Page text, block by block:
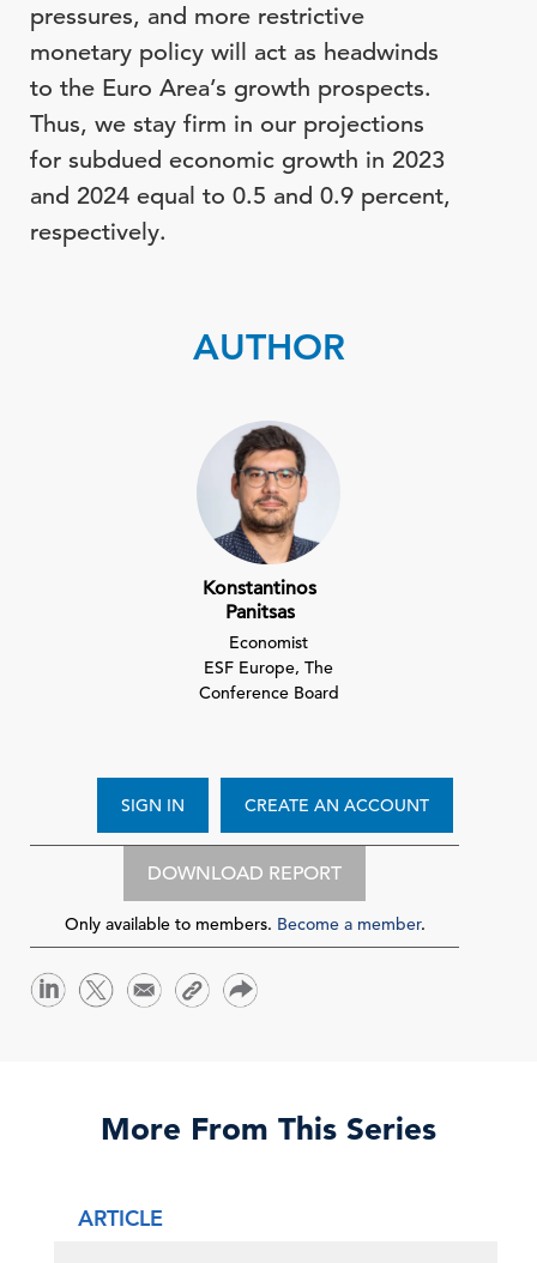
pressures, and more restrictive
monetary policy will act as headwinds
to the Euro Area’s growth prospects.
Thus, we stay firm in our projections
for subdued economic growth in 2023
and 2024 equal to 0.5 and 0.9 percent,
respectively.
AUTHOR
Konstantinos
Panitsas
Economist
ESF Europe, The
Conference Board
CREATE AN ACCOUNT
SIGN IN
DOWNLOAD REPORT
Only available to members. Become a member.
More From This Series
ARTICLE